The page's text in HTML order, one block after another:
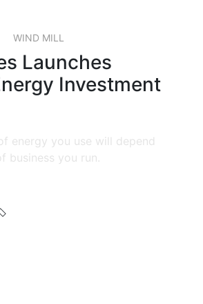
WIND MILL
Launches
Investment
energy you use will depend
business you run.